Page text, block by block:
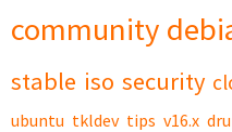
community
stable iso security
ubuntu tkldev tips v16.x